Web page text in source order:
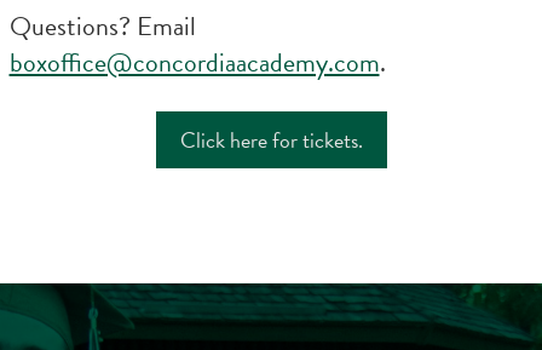
CA FAMILIES, ALUMNI, & SUPPORTERS
Questions? Email
boxoffice@concordiaacademy.com.
Click here for tickets.